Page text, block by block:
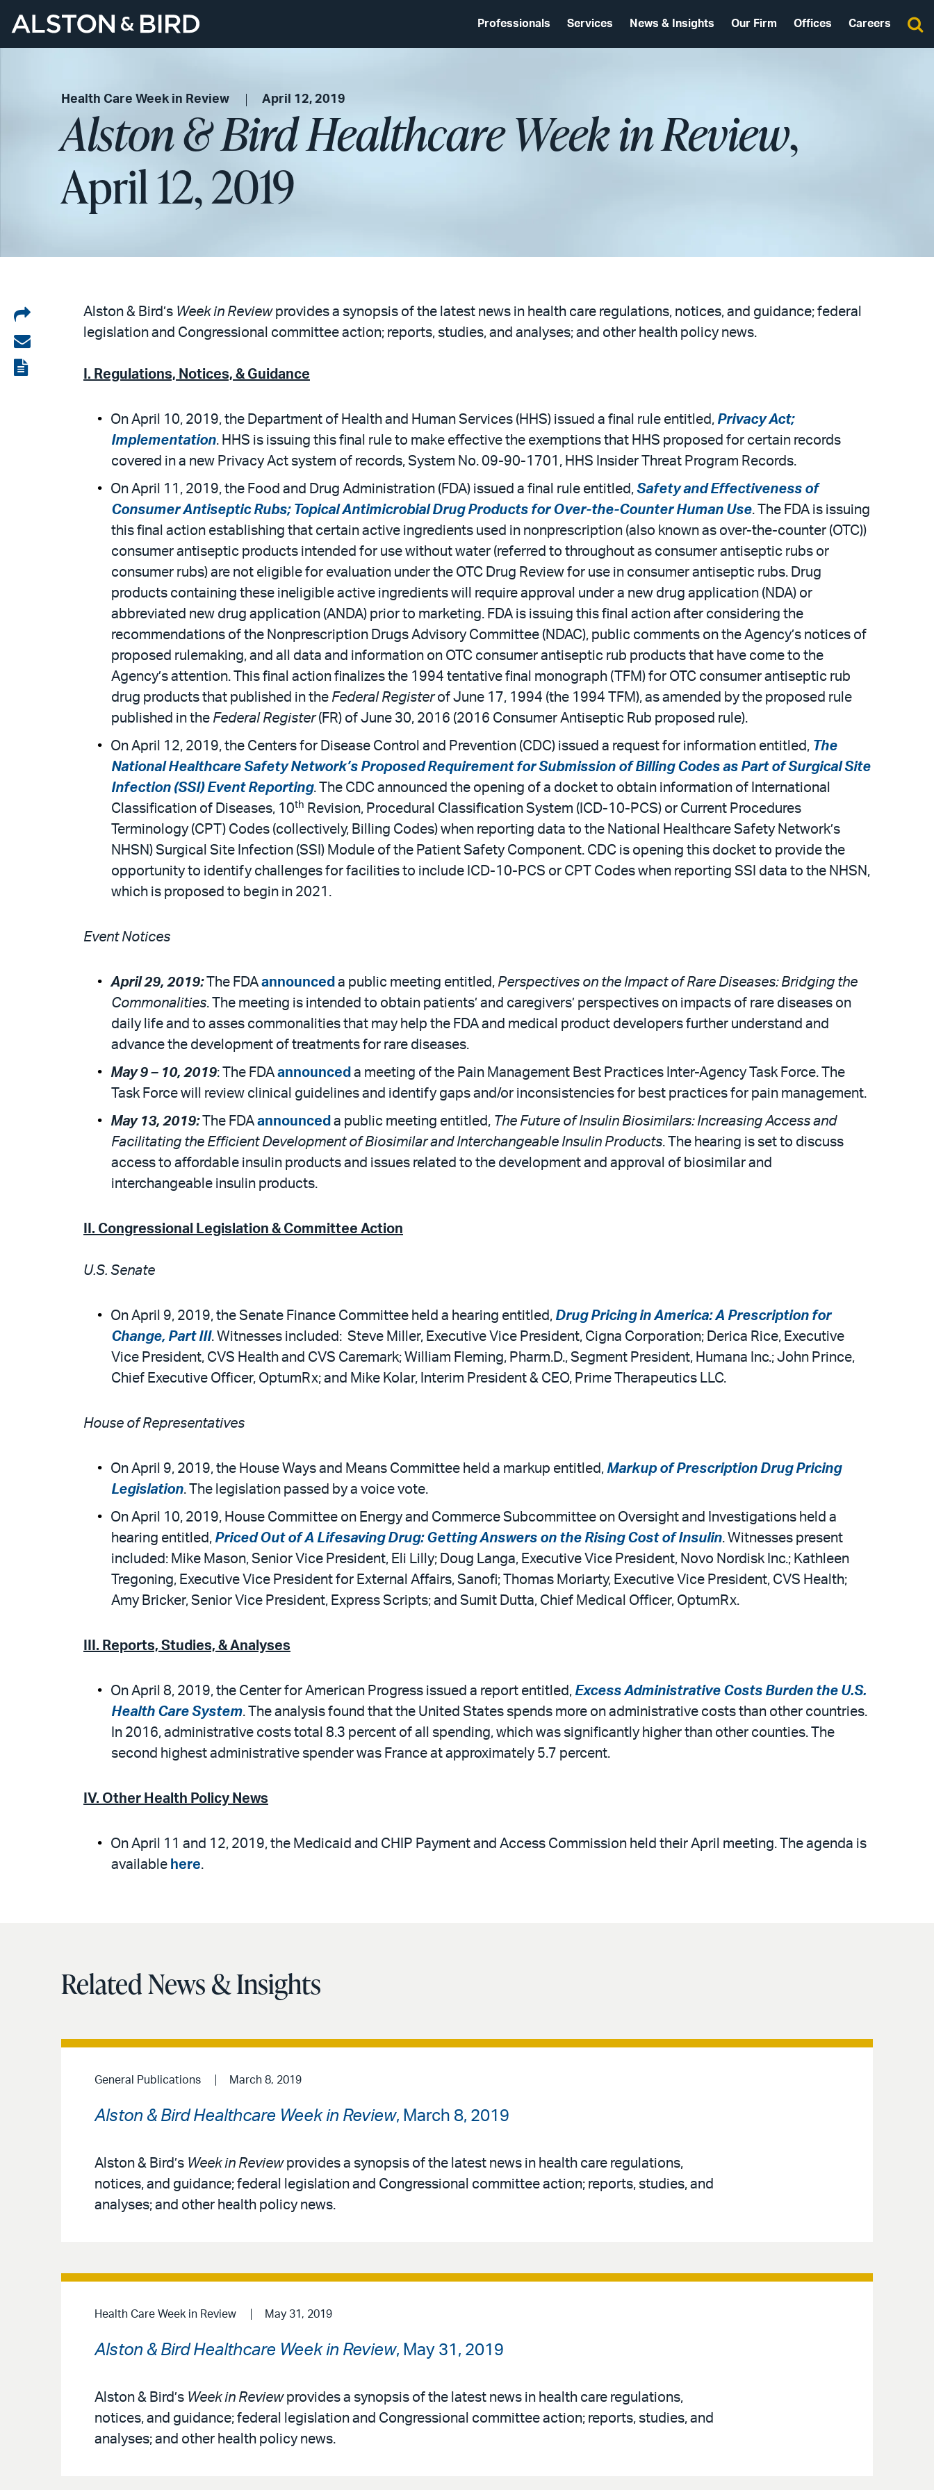
Professionals Services News & Insights Our Firm Offices Careers
Health Care Week in Review April 12, 2019
Alston & Bird Healthcare Week in Review,
April 12, 2019
Share
on
LinkedIn
Share
via
View
Alston & Bird’s Week in Reviewprovides a synopsis of the latest news in health care regulations, notices, and guidance; federal
legislation and Congressional committee action; reports, studies, and analyses; and other health policy news.
I. Regulations, Notices, & Guidance
On April 10, 2019, the Department of Health and Human Services (HHS) issued a final rule entitled, Privacy Act;
Implementation. HHS is issuing this final rule to make effective the exemptions that HHS proposed for certain records
covered in a new Privacy Act system of records, System No. 09-90-1701, HHS Insider Threat Program Records.
On April 11, 2019, the Food and Drug Administration (FDA) issued a final rule entitled, Safety and Effectiveness of
Consumer Antiseptic Rubs; Topical Antimicrobial Drug Products for Over-the-Counter Human Use. The FDA is issuing
this final action establishing that certain active ingredients used in nonprescription (also known as over-the-counter (OTC))
consumer antiseptic products intended for use without water (referred to throughout as consumer antiseptic rubs or
consumer rubs) are not eligible for evaluation under the OTC Drug Review for use in consumer antiseptic rubs. Drug
products containing these ineligible active ingredients will require approval under a new drug application (NDA) or
abbreviated new drug application (ANDA) prior to marketing. FDA is issuing this final action after considering the
recommendations of the Nonprescription Drugs Advisory Committee (NDAC), public comments on the Agency’s notices of
proposed rulemaking, and all data and information on OTC consumer antiseptic rub products that have come to the
Agency’s attention. This final action finalizes the 1994 tentative final monograph (TFM) for OTC consumer antiseptic rub
drug products that published in the Federal Registerof June 17, 1994 (the 1994 TFM), as amended by the proposed rule
published in the Federal Register(FR) of June 30, 2016 (2016 Consumer Antiseptic Rub proposed rule).
On April 12, 2019, the Centers for Disease Control and Prevention (CDC) issued a request for information entitled, The
National Healthcare Safety Network’s Proposed Requirement for Submission of Billing Codes as Part of Surgical Site
Infection (SSI) Event Reporting. The CDC announced the opening of a docket to obtain information of International
Classification of Diseases, 10th Revision, Procedural Classification System (ICD-10-PCS) or Current Procedures
Terminology (CPT) Codes (collectively, Billing Codes) when reporting data to the National Healthcare Safety Network’s
NHSN) Surgical Site Infection (SSI) Module of the Patient Safety Component. CDC is opening this docket to provide the
opportunity to identify challenges for facilities to include ICD-10-PCS or CPT Codes when reporting SSI data to the NHSN,
which is proposed to begin in 2021.
Event Notices
April 29, 2019: The FDA announced a public meeting entitled, Perspectives on the Impact of Rare Diseases: Bridging the
Commonalities. The meeting is intended to obtain patients’ and caregivers’ perspectives on impacts of rare diseases on
daily life and to asses commonalities that may help the FDA and medical product developers further understand and
advance the development of treatments for rare diseases.
May 9 – 10, 2019: The FDA announced a meeting of the Pain Management Best Practices Inter-Agency Task Force. The
Task Force will review clinical guidelines and identify gaps and/or inconsistencies for best practices for pain management.
May 13, 2019:The FDA announced a public meeting entitled, The Future of Insulin Biosimilars: Increasing Access and
Facilitating the Efficient Development of Biosimilar and Interchangeable Insulin Products. The hearing is set to discuss
access to affordable insulin products and issues related to the development and approval of biosimilar and
interchangeable insulin products.
II. Congressional Legislation & Committee Action
U.S. Senate
On April 9, 2019, the Senate Finance Committee held a hearing entitled, Drug Pricing in America: A Prescription for
Change, Part III. Witnesses included: Steve Miller, Executive Vice President, Cigna Corporation; Derica Rice, Executive
Vice President, CVS Health and CVS Caremark; William Fleming, Pharm.D., Segment President, Humana Inc.; John Prince,
Chief Executive Officer, OptumRx; and Mike Kolar, Interim President & CEO, Prime Therapeutics LLC.
House of Representatives
On April 9, 2019, the House Ways and Means Committee held a markup entitled, Markup of Prescription Drug Pricing
Legislation. The legislation passed by a voice vote.
On April 10, 2019, House Committee on Energy and Commerce Subcommittee on Oversight and Investigations held a
hearing entitled, Priced Out of A Lifesaving Drug: Getting Answers on the Rising Cost of Insulin. Witnesses present
included: Mike Mason, Senior Vice President, Eli Lilly; Doug Langa, Executive Vice President, Novo Nordisk Inc.; Kathleen
Tregoning, Executive Vice President for External Affairs, Sanofi; Thomas Moriarty, Executive Vice President, CVS Health;
Amy Bricker, Senior Vice President, Express Scripts; and Sumit Dutta, Chief Medical Officer, OptumRx.
III. Reports, Studies, & Analyses
On April 8, 2019, the Center for American Progress issued a report entitled, Excess Administrative Costs Burden the U.S.
Health Care System. The analysis found that the United States spends more on administrative costs than other countries.
In 2016, administrative costs total 8.3 percent of all spending, which was significantly higher than other counties. The
second highest administrative spender was France at approximately 5.7 percent.
IV. Other Health Policy News
On April 11 and 12, 2019, the Medicaid and CHIP Payment and Access Commission held their April meeting. The agenda is
available here.
Related News & Insights
General Publications March 8, 2019
Alston & Bird Healthcare Week in Review, March 8, 2019
Alston & Bird’s Week in Reviewprovides a synopsis of the latest news in health care regulations,
notices, and guidance; federal legislation and Congressional committee action; reports, studies, and
analyses; and other health policy news.
Health Care Week in Review May 31, 2019
Alston & Bird Healthcare Week in Review, May 31, 2019
Alston & Bird’s Week in Reviewprovides a synopsis of the latest news in health care regulations,
notices, and guidance; federal legislation and Congressional committee action; reports, studies, and
analyses; and other health policy news.